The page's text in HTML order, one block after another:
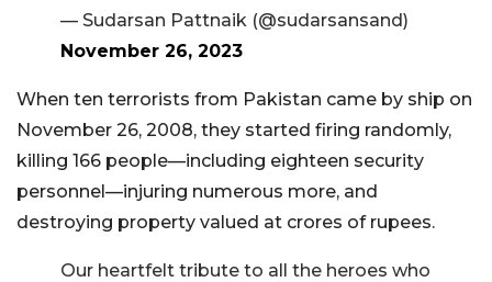
— Sudarsan Pattnaik (@sudarsansand)
November 26, 2023
When ten terrorists from Pakistan came by ship on
November 26, 2008, they started firing randomly,
killing 166 people—including eighteen security
personnel—injuring numerous more, and
destroying property valued at crores of rupees.
Our heartfelt tribute to all the heroes who